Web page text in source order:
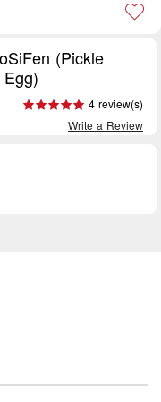
(Pickle
4 review(s)
Write a Review